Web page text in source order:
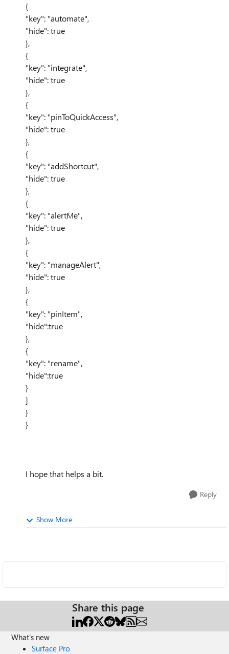
{
"key": "automate",
"hide": true
},
{
"key": "integrate",
"hide": true
},
{
"key": "pinToQuickAccess",
"hide": true
},
{
"key": "addShortcut",
"hide": true
},
{
"key": "alertMe",
"hide": true
},
{
"key": "manageAlert",
"hide": true
},
{
"key": "pinItem",
"hide":true
},
{
"key": "rename",
"hide":true
}
]
}
}
I hope that helps a bit.
Reply
Show More
Share this page
What's new
Surface Pro